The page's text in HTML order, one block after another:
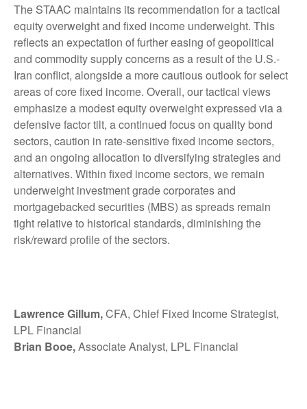
The STAAC maintains its recommendation for a tactical
equity overweight and fixed income underweight. This
reflects an expectation of further easing of geopolitical
and commodity supply concerns as a result of the U.S.-
Iran conflict, alongside a more cautious outlook for select
areas of core fixed income. Overall, our tactical views
emphasize a modest equity overweight expressed via a
defensive factor tilt, a continued focus on quality bond
sectors, caution in rate-sensitive fixed income sectors,
and an ongoing allocation to diversifying strategies and
alternatives. Within fixed income sectors, we remain
underweight investment grade corporates and
mortgagebacked securities (MBS) as spreads remain
tight relative to historical standards, diminishing the
risk/reward profile of the sectors.
Lawrence Gillum,CFA, Chief Fixed Income Strategist,
LPL Financial
Brian Booe,Associate Analyst, LPL Financial